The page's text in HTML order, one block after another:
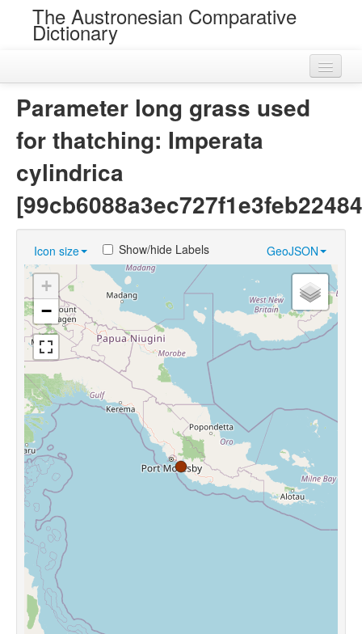
The Austronesian Comparative
Dictionary
Loans
Chance Resemblances
Languages
Sources
Parameter long grass used
for thatching: Imperata
cylindrica
Icon size GeoJSON
Show/hide Labels
+
−